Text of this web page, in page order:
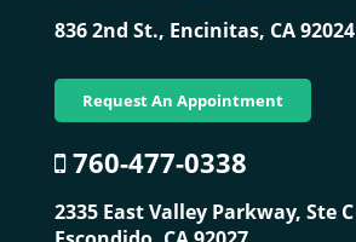
836 2nd St., Encinitas, CA 92024
Request An Appointment
760-477-0338
2335 East Valley Parkway, Ste C